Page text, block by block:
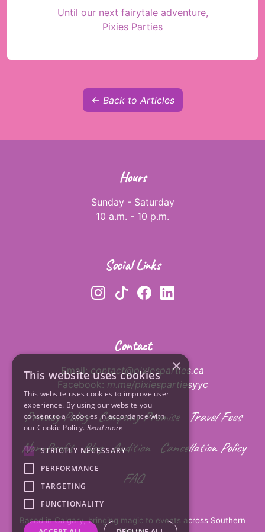
Until our next fairytale adventure,
Pixies Parties
← Back to Articles
Hours
Sunday - Saturday
10 a.m. - 10 p.m.
Social Links
Contact
Email: contact@pixiesparties.ca
Facebook: m.me/pixiespartiesyyc
Privacy Policy Company Promise
Travel Fees
Non-Profit Blog Audition
Cancellation Policy
FAQ
Based in Calgary, bringing magic to events across Southern
×
This website uses cookies
This website uses cookies to improve user
experience. By using our website you
consent to all cookies in accordance with
our Cookie Policy. Read more
STRICTLY NECESSARY
PERFORMANCE
TARGETING
FUNCTIONALITY